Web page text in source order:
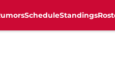
ScheduleStandings